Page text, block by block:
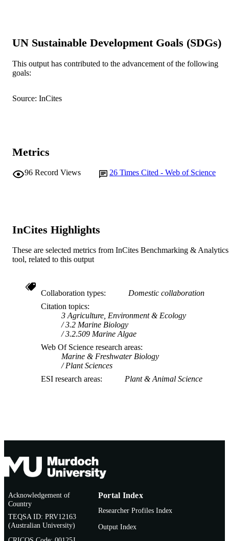
MURDOCH
School of Environmental and Life
LANGUAGE
RESOURCE
UN Sustainable Development Goals (SDGs)
This output has contributed to the advancement of the following
goals:
Source: InCites
Metrics
96 Record Views 26 Times Cited - Web of Science
InCites Highlights
These are selected metrics from InCites Benchmarking & Analytics
tool, related to this output
Collaboration types
Domestic collaboration
Citation topics
3 Agriculture, Environment & Ecology
3.2 Marine Biology
3.2.509 Marine Algae
Web Of Science research areas
Marine & Freshwater Biology
Plant Sciences
ESI research areas
Plant & Animal Science
Acknowledgement of
Country
TEQSA ID: PRV12163
(Australian University)
Portal Index
Researcher Profiles Index
Output Index